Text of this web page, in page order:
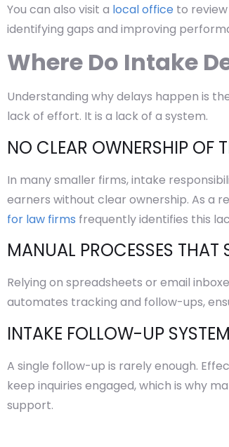
You can also visit a local office to
identifying gaps and improving
Where Do Intake
Understanding why delays happen is
lack of effort. It is a lack of a system.
NO CLEAR OWNERSHIP OF
In many smaller firms, intake
earners without clear ownership. As a
for law firms frequently identifies this
MANUAL PROCESSES
Relying on spreadsheets or email
automates tracking and follow-ups,
INTAKE FOLLOW-UP
A single follow-up is rarely enough.
keep inquiries engaged, which is why
support.